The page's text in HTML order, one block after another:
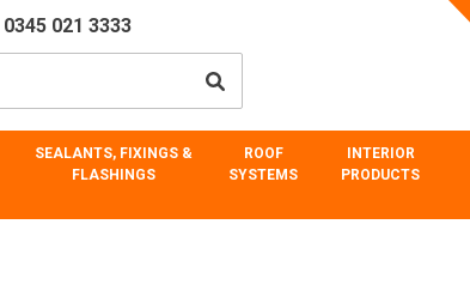
0345 021 3333
SEALANTS, FIXINGS &
FLASHINGS
ROOF
SYSTEMS
INTERIOR
PRODUCTS